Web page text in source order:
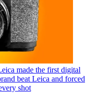
made the first digital
beat Leica and forced
shot